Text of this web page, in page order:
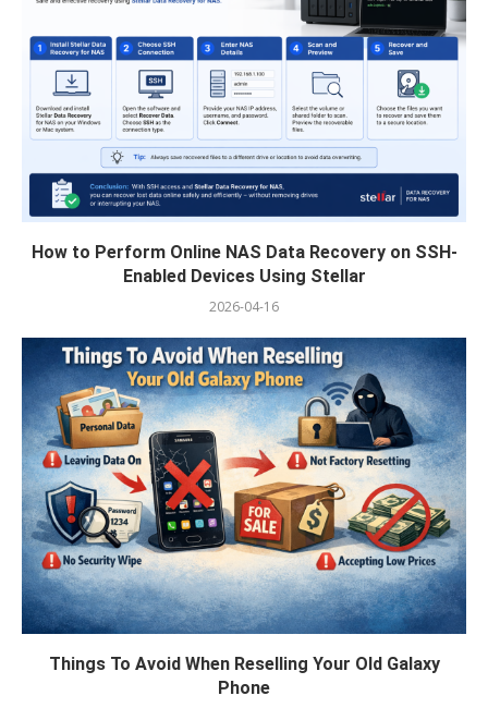
How to Perform Online NAS Data Recovery on SSH-
Enabled Devices Using Stellar
2026-04-16
Things To Avoid When Reselling Your Old Galaxy
Phone